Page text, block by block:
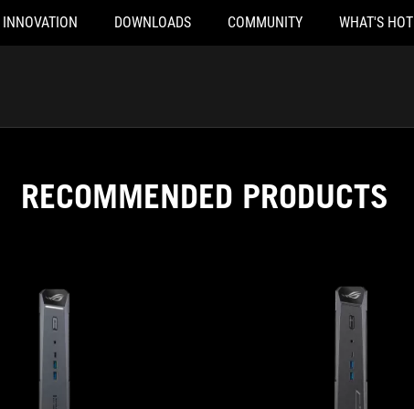
INNOVATION DOWNLOADS COMMUNITY WHAT'S HOT
RECOMMENDED PRODUCTS